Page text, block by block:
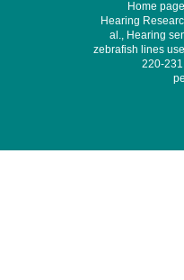
Home
Hearing
al., Hearing
zebrafish lines
220-